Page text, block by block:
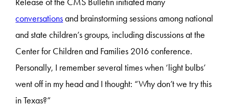
conversationsand brainstorming sessions among national
and state children’s groups, including discussions at the
Center for Children and Families 2016 conference.
Personally, I remember several times when ‘light bulbs’
went off in my head and I thought: “Why don’t we try this
in Texas?”